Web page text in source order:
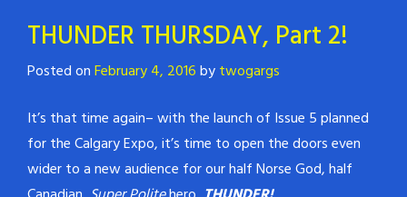
THUNDER THURSDAY, Part 2!
Posted onFebruary 4, 2016bytwogargs
It’s that time again– with the launch of Issue 5 planned
for the Calgary Expo, it’s time to open the doors even
wider to a new audience for our half Norse God, half